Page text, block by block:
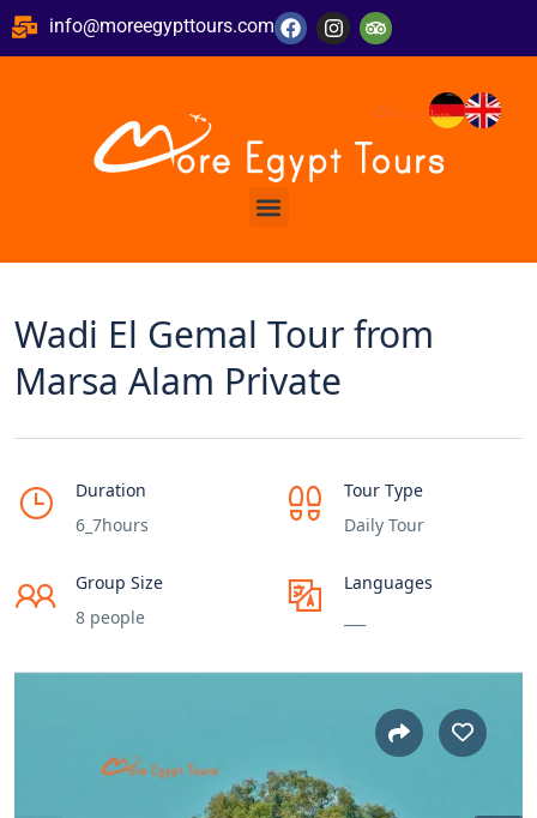
info@moreegypttours.com
Wadi El Gemal Tour from
Marsa Alam Private
Duration
6_7hours
Tour Type
Daily Tour
Group Size
8 people
Languages